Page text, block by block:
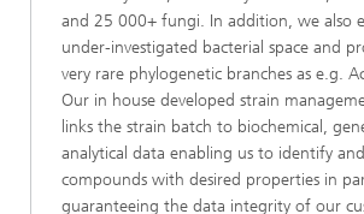
and 25 000+ fungi. In addition, we also
under-investigated bacterial space and
very rare phylogenetic branches as e.g.
Our in house developed strain
links the strain batch to biochemical,
analytical data enabling us to identify
compounds with desired properties in
guaranteeing the data integrity of our